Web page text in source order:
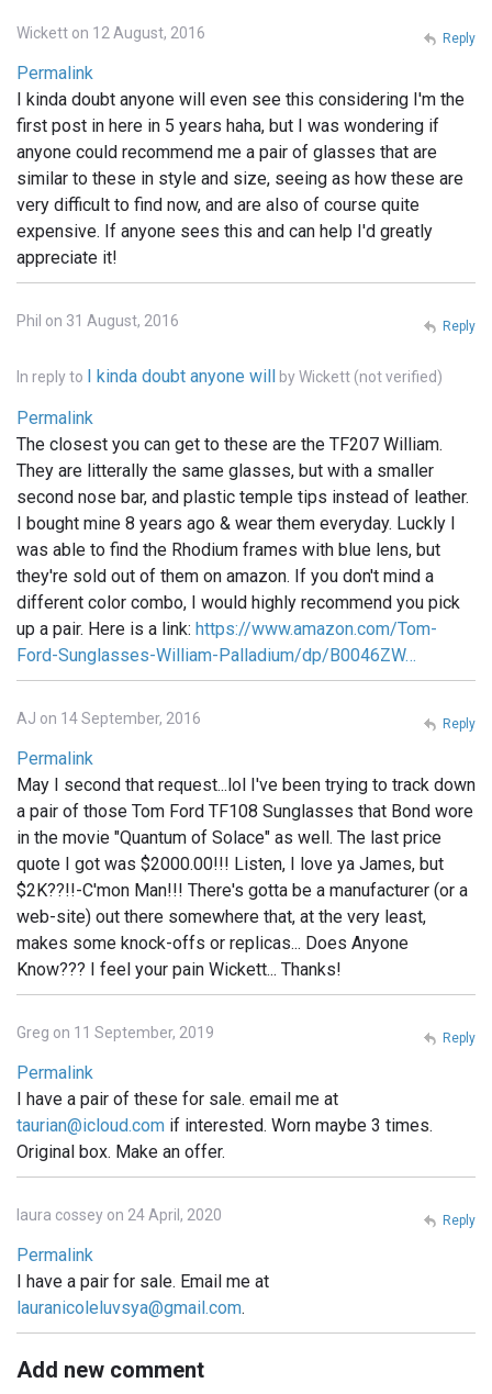
Wickett on 12 August, 2016
Permalink
I kinda doubt anyone will even see this considering I'm the
first post in here in 5 years haha, but I was wondering if
anyone could recommend me a pair of glasses that are
similar to these in style and size, seeing as how these are
very difficult to find now, and are also of course quite
expensive. If anyone sees this and can help I'd greatly
appreciate it!
Reply
Phil on 31 August, 2016
In reply to I kinda doubt anyone will byWickett (not verified)
Permalink
The closest you can get to these are the TF207 William.
They are litterally the same glasses, but with a smaller
second nose bar, and plastic temple tips instead of leather.
I bought mine 8 years ago & wear them everyday. Luckly I
was able to find the Rhodium frames with blue lens, but
they're sold out of them on amazon. If you don't mind a
different color combo, I would highly recommend you pick
up a pair. Here is a link: https://www.amazon.com/Tom-
Ford-Sunglasses-William-Palladium/dp/B0046ZW…
Reply
AJ on 14 September, 2016
Permalink
May I second that request...lol I've been trying to track down
a pair of those Tom Ford TF108 Sunglasses that Bond wore
in the movie "Quantum of Solace" as well. The last price
quote I got was $2000.00!!! Listen, I love ya James, but
$2K??!!-C'mon Man!!! There's gotta be a manufacturer (or a
web-site) out there somewhere that, at the very least,
makes some knock-offs or replicas... Does Anyone
Know??? I feel your pain Wickett... Thanks!
Reply
Greg on 11 September, 2019
Permalink
I have a pair of these for sale. email me at
taurian@icloud.com if interested. Worn maybe 3 times.
Original box. Make an offer.
Reply
laura cossey on 24 April, 2020
Permalink
I have a pair for sale. Email me at
lauranicoleluvsya@gmail.com.
Reply
Add new comment